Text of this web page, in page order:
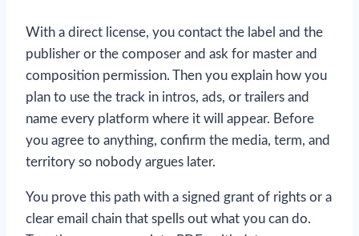
With a direct license, you contact the label and the
publisher or the composer and ask for master and
composition permission. Then you explain how you
plan to use the track in intros, ads, or trailers and
name every platform where it will appear. Before
you agree to anything, confirm the media, term, and
territory so nobody argues later.
You prove this path with a signed grant of rights or a
clear email chain that spells out what you can do.